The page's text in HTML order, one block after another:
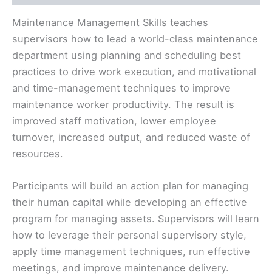
Maintenance Management Skills teaches
supervisors how to lead a world-class maintenance
department using planning and scheduling best
practices to drive work execution, and motivational
and time-management techniques to improve
maintenance worker productivity. The result is
improved staff motivation, lower employee
turnover, increased output, and reduced waste of
resources.
Participants will build an action plan for managing
their human capital while developing an effective
program for managing assets. Supervisors will learn
how to leverage their personal supervisory style,
apply time management techniques, run effective
meetings, and improve maintenance delivery.